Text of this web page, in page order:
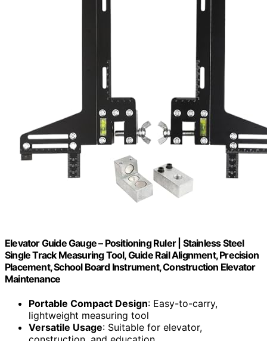
Elevator Guide Gauge – Positioning Ruler | Stainless Steel
Single Track Measuring Tool, Guide Rail Alignment, Precision
Placement, School Board Instrument, Construction Elevator
Maintenance
Portable Compact Design: Easy-to-carry,
lightweight measuring tool
Versatile Usage: Suitable for elevator,